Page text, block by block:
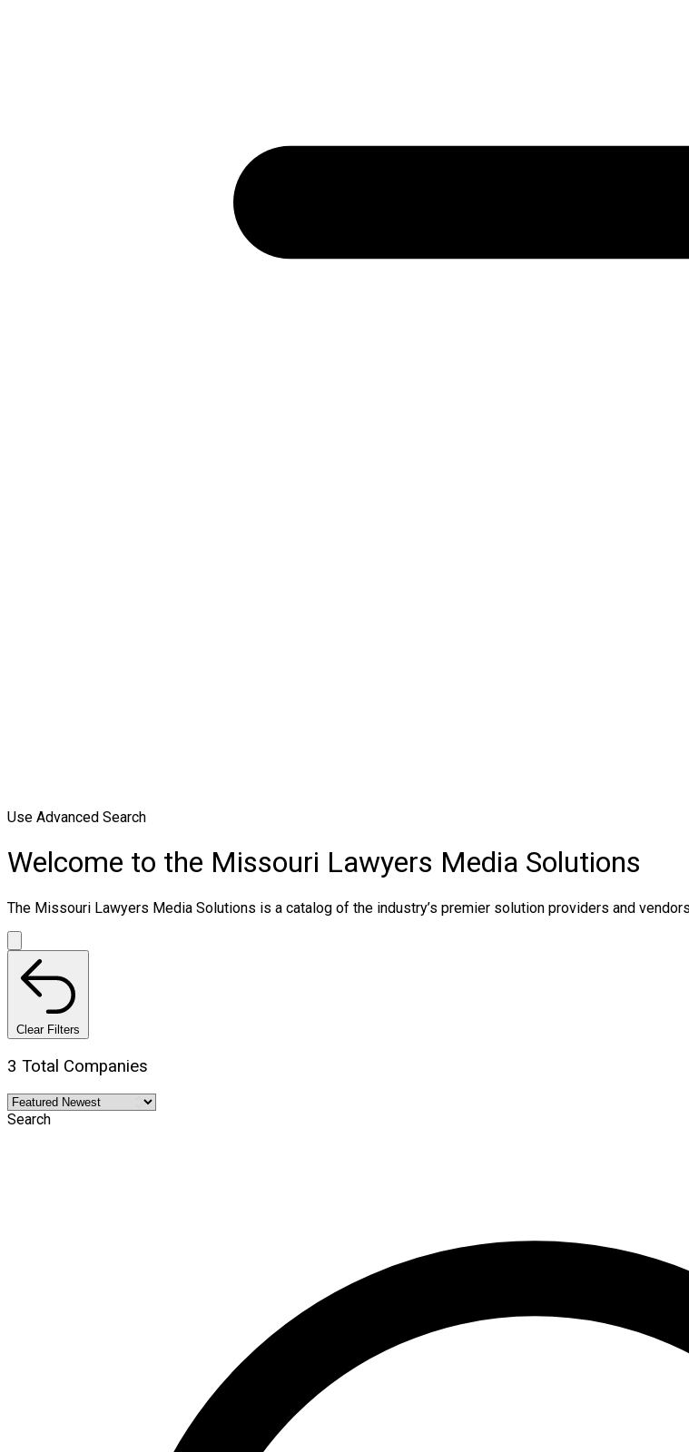
Use Advanced Search
Welcome to the Missouri Lawyers Media Solutions
The Missouri Lawyers Media Solutions is a catalog of the industry’s premier solution providers and
Clear Filters
3 Total Companies
Search